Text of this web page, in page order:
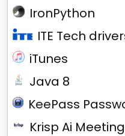
IronPython
ITE Tech
iTunes
Java 8
KeePass
Krisp Ai